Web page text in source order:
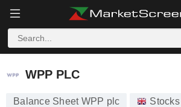
WPP PLC
WPP PLC
Balance Sheet WPP plc Stocks